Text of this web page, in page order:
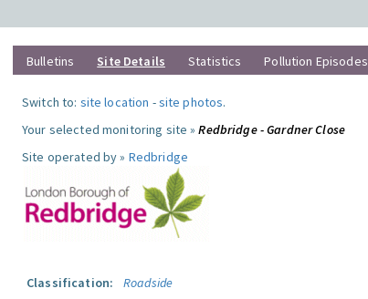
Bulletins Site Details Statistics Pollution Episodes
Switch to: site location -site photos.
Your selected monitoring site »Redbridge - Gardner Close
Site operated by » Redbridge
Classification:
Roadside